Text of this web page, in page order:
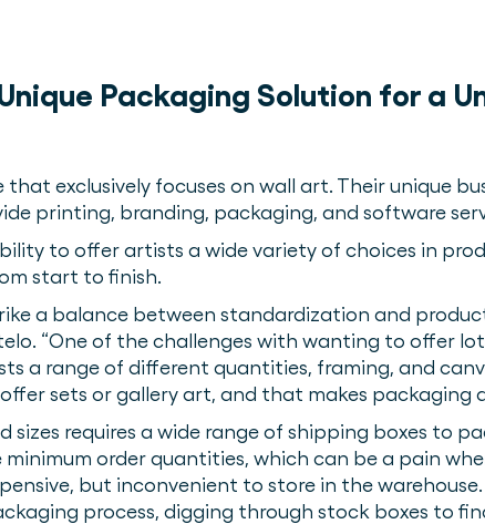
Packaging Solution for a
exclusively focuses on wall art. Their unique
printing, branding, packaging, and software
to offer artists a wide variety of choices in
start to finish.
a balance between standardization and
“One of the challenges with wanting to offer
a range of different quantities, framing, and
sets or gallery art, and that makes packaging
sizes requires a wide range of shipping boxes to
order quantities, which can be a pain
but inconvenient to store in the
process, digging through stock boxes to